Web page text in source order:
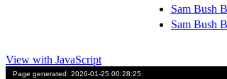
Sam Bush
Sam Bush
View with JavaScript
Page generated: 2026-01-25 00:28:25